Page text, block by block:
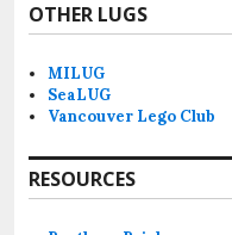
OTHER LUGS
MILUG
SeaLUG
Vancouver Lego Club
RESOURCES